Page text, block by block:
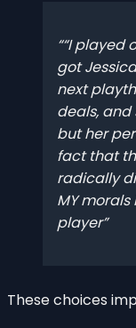
“I played
got
next
deals,
but her
fact that
radically
MY
player
These choices